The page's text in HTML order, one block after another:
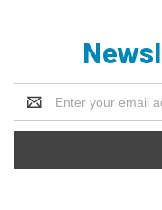
Address